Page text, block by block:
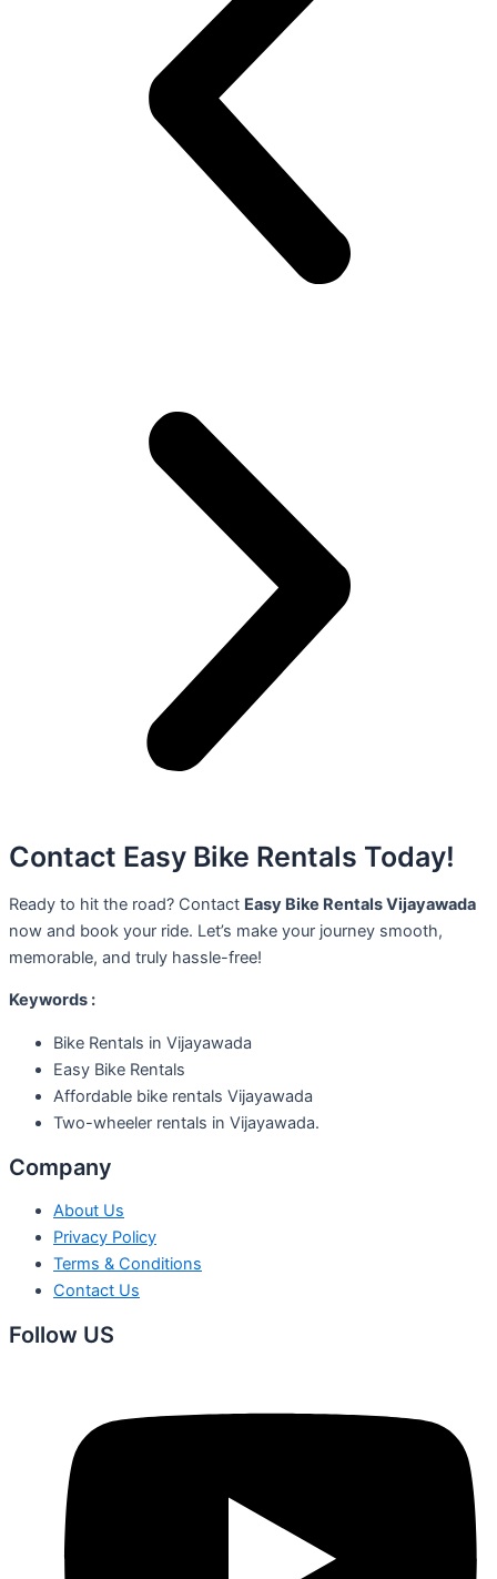
Contact Easy Bike Rentals Today!
Ready to hit the road? Contact Easy Bike Rentals Vijayawada
now and book your ride. Let’s make your journey smooth,
memorable, and truly hassle-free!
Keywords :
Bike Rentals in Vijayawada
Easy Bike Rentals
Affordable bike rentals Vijayawada
Two-wheeler rentals in Vijayawada.
Company
About Us
Privacy Policy
Terms & Conditions
Contact Us
Follow US